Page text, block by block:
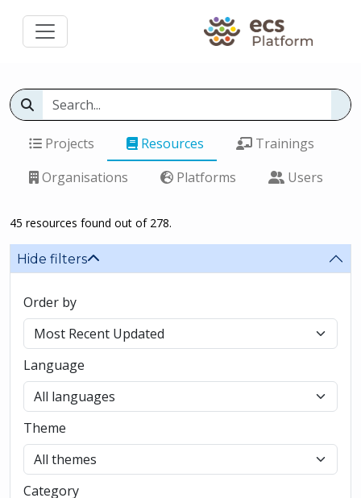
Projects Resources
Trainings
Organisations
Platforms Users
45 resources found out of 278.
Hide filters
Order by
Language
Theme
Category